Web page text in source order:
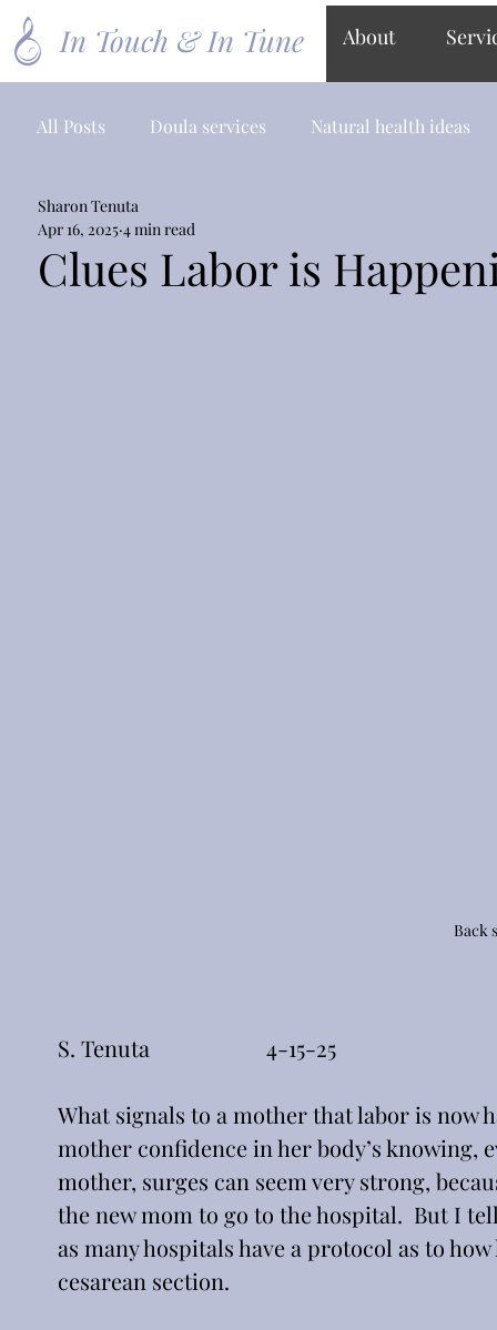
In Touch & In Tune About
All Posts Doula services Natural health ideas
Clues Labor is
Sharon Tenuta
Apr 16, 2025 4 min read
Back
S. Tenuta                     4-15-25
What signals to a mother that labor is now
mother confidence in her body’s knowing,
mother, surges can seem very strong,
the new mom to go to the hospital.  But I
as many hospitals have a protocol as to
cesarean section.